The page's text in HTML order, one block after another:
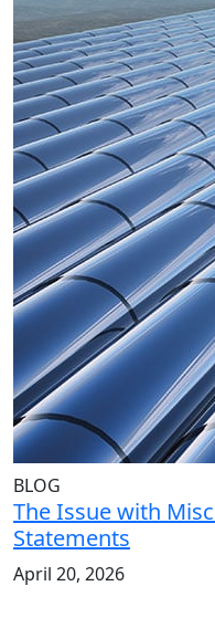
BLOG
The Issue with
Statements
April 20, 2026